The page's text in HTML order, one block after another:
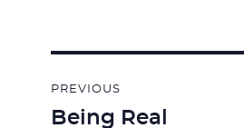
navigation
PREVIOUS
Previous
Being Real